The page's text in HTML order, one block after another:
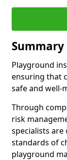
Summary
Playground
ensuring that
safe and well-
Through
risk
specialists
standards of
playground